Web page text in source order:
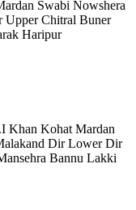
Swabi Nowshera
Chitral Buner
Haripur
Khan Kohat Mardan
Dir Lower Dir
Bannu Lakki